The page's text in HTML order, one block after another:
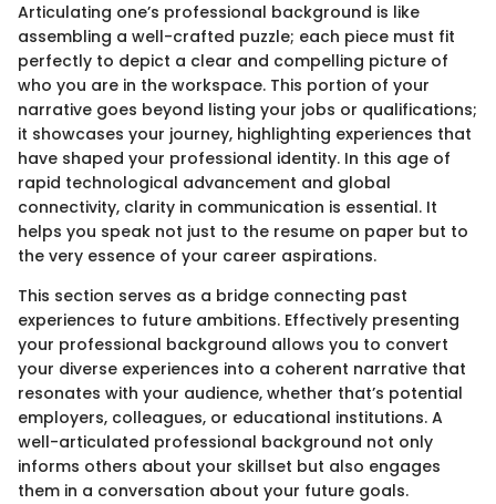
Articulating one’s professional background is like
assembling a well-crafted puzzle; each piece must fit
perfectly to depict a clear and compelling picture of
who you are in the workspace. This portion of your
narrative goes beyond listing your jobs or qualifications;
it showcases your journey, highlighting experiences that
have shaped your professional identity. In this age of
rapid technological advancement and global
connectivity, clarity in communication is essential. It
helps you speak not just to the resume on paper but to
the very essence of your career aspirations.
This section serves as a bridge connecting past
experiences to future ambitions. Effectively presenting
your professional background allows you to convert
your diverse experiences into a coherent narrative that
resonates with your audience, whether that’s potential
employers, colleagues, or educational institutions. A
well-articulated professional background not only
informs others about your skillset but also engages
them in a conversation about your future goals.